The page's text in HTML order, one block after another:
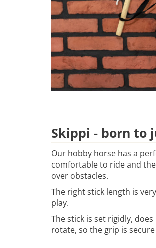
Skippi - born to
Our hobby horse has a
comfortable to ride and
over obstacles.
The right stick length is
play.
The stick is set rigidly,
rotate, so the grip is